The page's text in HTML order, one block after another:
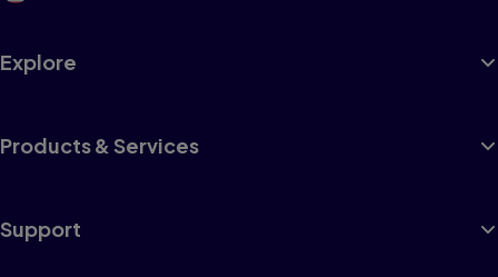
Explore
Products & Services
Support